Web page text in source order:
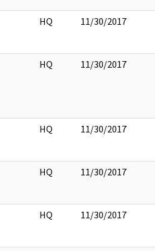
HQ 11/30/2017
HQ 11/30/2017
HQ 11/30/2017
HQ 11/30/2017
HQ 11/30/2017